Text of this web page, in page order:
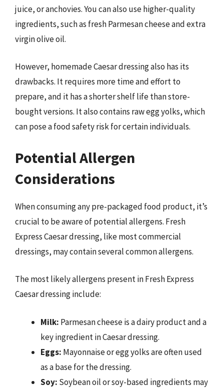
juice, or anchovies. You can also use higher-quality
ingredients, such as fresh Parmesan cheese and extra
virgin olive oil.
However, homemade Caesar dressing also has its
drawbacks. It requires more time and effort to
prepare, and it has a shorter shelf life than store-
bought versions. It also contains raw egg yolks, which
can pose a food safety risk for certain individuals.
Potential Allergen
Considerations
When consuming any pre-packaged food product, it’s
crucial to be aware of potential allergens. Fresh
Express Caesar dressing, like most commercial
dressings, may contain several common allergens.
The most likely allergens present in Fresh Express
Caesar dressing include:
Milk: Parmesan cheese is a dairy product and a
key ingredient in Caesar dressing.
Eggs: Mayonnaise or egg yolks are often used
as a base for the dressing.
Soy: Soybean oil or soy-based ingredients may